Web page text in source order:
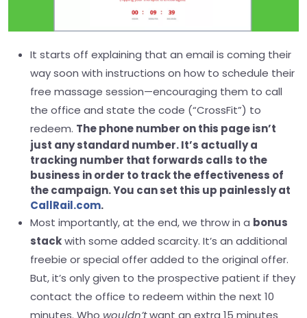
It starts off explaining that an email is coming their
way soon with instructions on how to schedule their
free massage session—encouraging them to call
the office and state the code (“CrossFit”) to
redeem. The phone number on this page isn’t
just any standard number. It’s actually a
tracking number that forwards calls to the
business in order to track the effectiveness of
the campaign. You can set this up painlessly at
CallRail.com.
Most importantly, at the end, we throw in a bonus
stackwith some added scarcity. It’s an additional
freebie or special offer added to the original offer.
But, it’s only given to the prospective patient if they
contact the office to redeem within the next 10
minutes. Who wouldn’twant an extra 15 minutes